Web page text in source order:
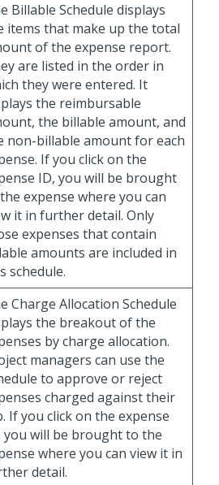
Billable Schedule displays
items that make up the total
of the expense report.
are listed in the order in
they were entered. It
the reimbursable
the billable amount, and
non-billable amount for each
If you click on the
ID, you will be brought
expense where you can
it in further detail. Only
expenses that contain
amounts are included in
schedule.
Charge Allocation Schedule
the breakout of the
by charge allocation.
managers can use the
to approve or reject
charged against their
If you click on the expense
you will be brought to the
where you can view it in
detail.